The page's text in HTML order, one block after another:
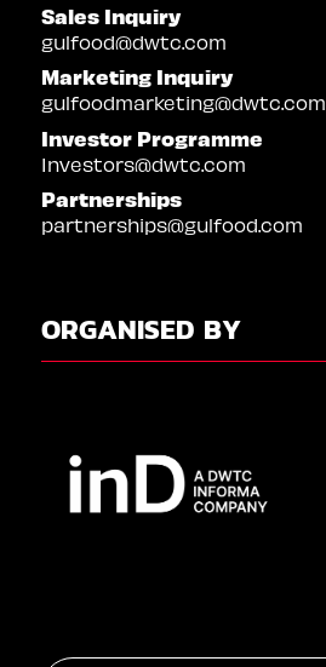
Sales Inquiry
gulfood@dwtc.com
Marketing Inquiry
gulfoodmarketing@dwtc.com
Investor Programme
Investors@dwtc.com
Partnerships
partnerships@gulfood.com
ORGANISED BY